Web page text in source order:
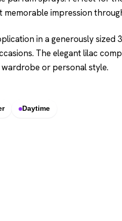
impression
in a generously sized
The elegant lilac
or personal style.
Daytime